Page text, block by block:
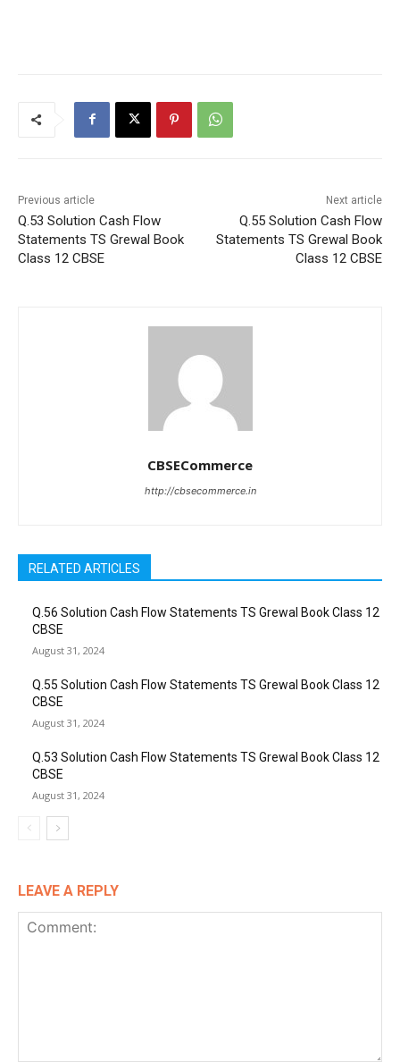
Previous article
Q.53 Solution Cash Flow
Statements TS Grewal Book
Class 12 CBSE
Next article
Q.55 Solution Cash Flow
Statements TS Grewal Book
Class 12 CBSE
CBSECommerce
http://cbsecommerce.in
RELATED ARTICLES
Q.56 Solution Cash Flow Statements TS Grewal Book Class 12
CBSE
August 31, 2024
Q.55 Solution Cash Flow Statements TS Grewal Book Class 12
CBSE
August 31, 2024
Q.53 Solution Cash Flow Statements TS Grewal Book Class 12
CBSE
August 31, 2024
LEAVE A REPLY